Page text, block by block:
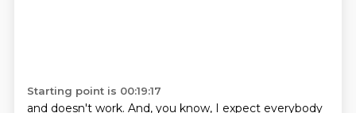
Starting point is 00:19:17
and doesn't work. And, you know, I expect everybody